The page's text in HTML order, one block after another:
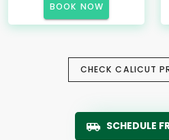
BOOK NOW
CHECK CALICUT
SCHEDULE